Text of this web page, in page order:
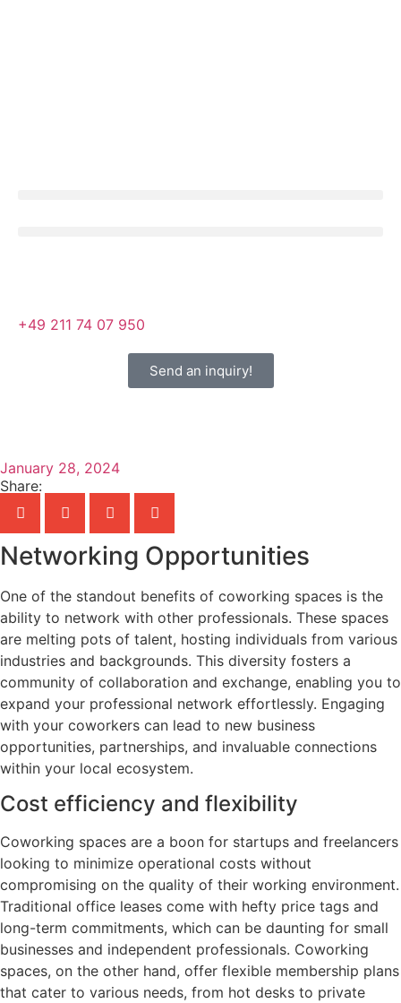
+49 211 74 07 950
Send an inquiry!
January 28, 2024
Share:
Networking Opportunities
One of the standout benefits of coworking spaces is the
ability to network with other professionals. These spaces
are melting pots of talent, hosting individuals from various
industries and backgrounds. This diversity fosters a
community of collaboration and exchange, enabling you to
expand your professional network effortlessly. Engaging
with your coworkers can lead to new business
opportunities, partnerships, and invaluable connections
within your local ecosystem.
Cost efficiency and flexibility
Coworking spaces are a boon for startups and freelancers
looking to minimize operational costs without
compromising on the quality of their working environment.
Traditional office leases come with hefty price tags and
long-term commitments, which can be daunting for small
businesses and independent professionals. Coworking
spaces, on the other hand, offer flexible membership plans
that cater to various needs, from hot desks to private